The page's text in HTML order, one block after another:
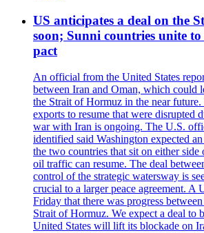
US anticipates a deal on the
soon; Sunni countries unite to
pact
An official from the United States
between Iran and Oman, which could
the Strait of Hormuz in the near
exports to resume that were disrupted
war with Iran is ongoing. The U.S.
identified said Washington expected
the two countries that sit on either side
oil traffic can resume. The deal
control of the strategic watersway is
crucial to a larger peace agreement. A
Friday that there was progress
Strait of Hormuz. We expect a deal to
United States will lift its blockade on